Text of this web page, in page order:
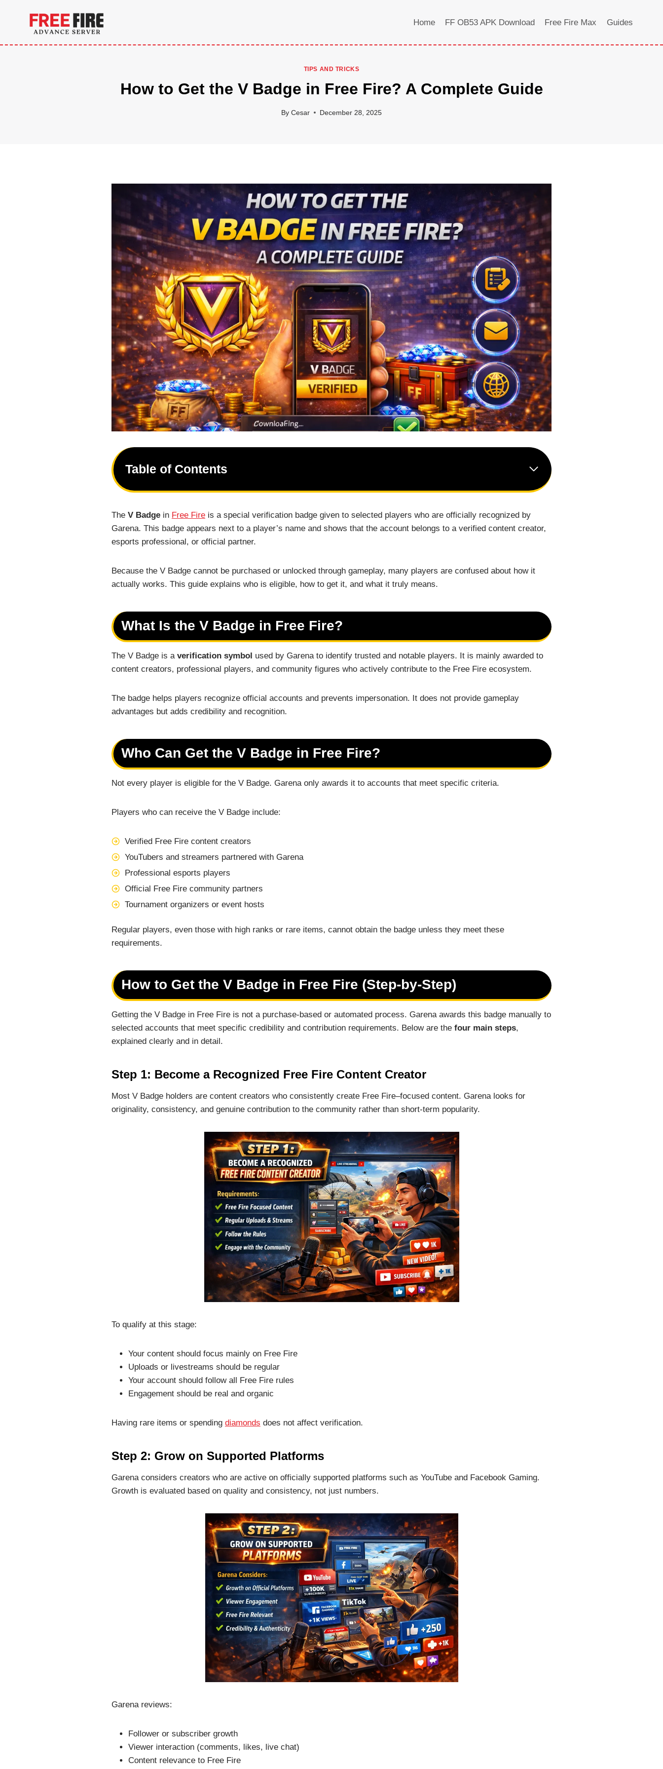
Home FF OB53 APK Download Free Fire Max Guides
TIPS AND TRICKS
How to Get the V Badge in Free Fire? A Complete Guide
By Cesar December 28, 2025
Table of Contents
The V Badge in Free Fire is a special verification badge given to selected players who are officially recognized by
Garena. This badge appears next to a player’s name and shows that the account belongs to a verified content creator,
esports professional, or official partner.
Because the V Badge cannot be purchased or unlocked through gameplay, many players are confused about how it
actually works. This guide explains who is eligible, how to get it, and what it truly means.
What Is the V Badge in Free Fire?
The V Badge is a verification symbol used by Garena to identify trusted and notable players. It is mainly awarded to
content creators, professional players, and community figures who actively contribute to the Free Fire ecosystem.
The badge helps players recognize official accounts and prevents impersonation. It does not provide gameplay
advantages but adds credibility and recognition.
Who Can Get the V Badge in Free Fire?
Not every player is eligible for the V Badge. Garena only awards it to accounts that meet specific criteria.
Players who can receive the V Badge include:
Verified Free Fire content creators
YouTubers and streamers partnered with Garena
Professional esports players
Official Free Fire community partners
Tournament organizers or event hosts
Regular players, even those with high ranks or rare items, cannot obtain the badge unless they meet these
requirements.
How to Get the V Badge in Free Fire (Step-by-Step)
Getting the V Badge in Free Fire is not a purchase-based or automated process. Garena awards this badge manually to
selected accounts that meet specific credibility and contribution requirements. Below are the four main steps,
explained clearly and in detail.
Step 1: Become a Recognized Free Fire Content Creator
Most V Badge holders are content creators who consistently create Free Fire–focused content. Garena looks for
originality, consistency, and genuine contribution to the community rather than short-term popularity.
To qualify at this stage:
Your content should focus mainly on Free Fire
Uploads or livestreams should be regular
Your account should follow all Free Fire rules
Engagement should be real and organic
Having rare items or spending diamonds does not affect verification.
Step 2: Grow on Supported Platforms
Garena considers creators who are active on officially supported platforms such as YouTube and Facebook Gaming.
Growth is evaluated based on quality and consistency, not just numbers.
Garena reviews:
Follower or subscriber growth
Viewer interaction (comments, likes, live chat)
Content relevance to Free Fire